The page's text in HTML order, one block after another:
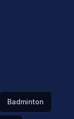
would miss him.
the team
the intensity
Badminton